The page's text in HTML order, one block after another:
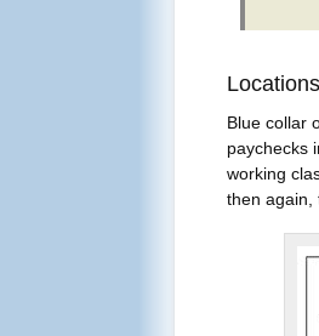
Blue collar
paychecks
working
then again,